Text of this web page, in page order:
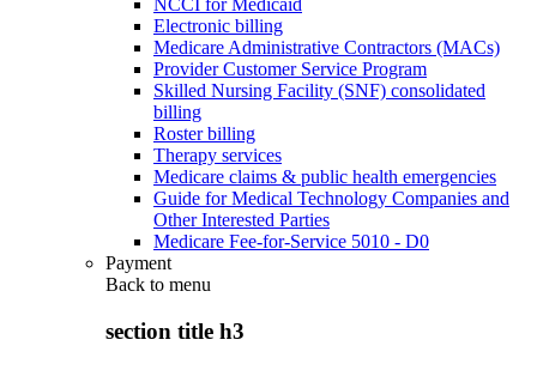
NCCI for Medicaid
Electronic billing
Medicare Administrative Contractors (MACs)
Provider Customer Service Program
Skilled Nursing Facility (SNF) consolidated
billing
Roster billing
Therapy services
Medicare claims & public health emergencies
Guide for Medical Technology Companies and
Other Interested Parties
Medicare Fee-for-Service 5010 - D0
Payment
Back to menu
section title h3